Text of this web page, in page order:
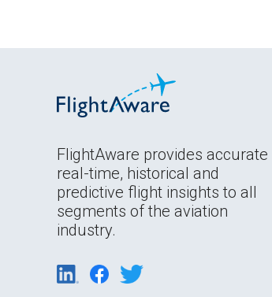
FlightAware provides accurate
real-time, historical and
predictive flight insights to all
segments of the aviation
industry.